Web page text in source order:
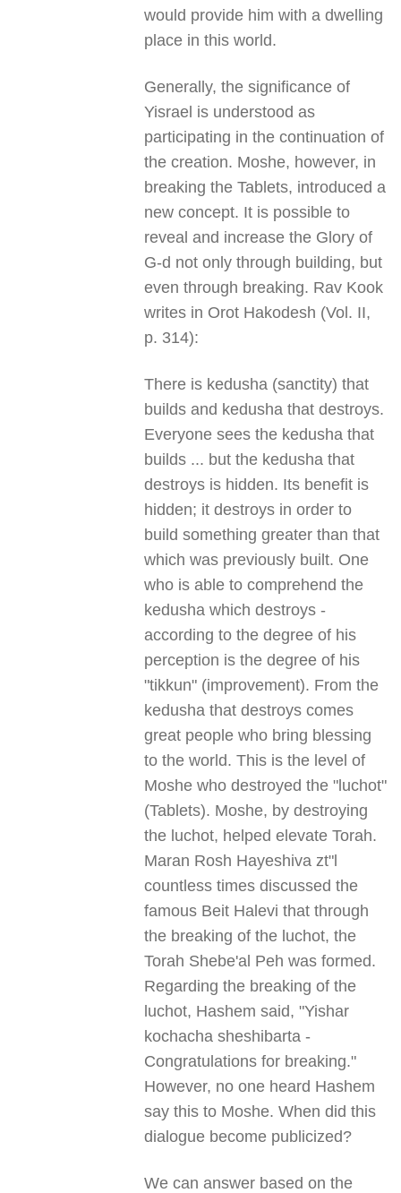
would provide him with a dwelling
place in this world.
Generally, the significance of
Yisrael is understood as
participating in the continuation of
the creation. Moshe, however, in
breaking the Tablets, introduced a
new concept. It is possible to
reveal and increase the Glory of
G-d not only through building, but
even through breaking. Rav Kook
writes in Orot Hakodesh (Vol. II,
p. 314):
There is kedusha (sanctity) that
builds and kedusha that destroys.
Everyone sees the kedusha that
builds ... but the kedusha that
destroys is hidden. Its benefit is
hidden; it destroys in order to
build something greater than that
which was previously built. One
who is able to comprehend the
kedusha which destroys -
according to the degree of his
perception is the degree of his
"tikkun" (improvement). From the
kedusha that destroys comes
great people who bring blessing
to the world. This is the level of
Moshe who destroyed the "luchot"
(Tablets). Moshe, by destroying
the luchot, helped elevate Torah.
Maran Rosh Hayeshiva zt"l
countless times discussed the
famous Beit Halevi that through
the breaking of the luchot, the
Torah Shebe'al Peh was formed.
Regarding the breaking of the
luchot, Hashem said, "Yishar
kochacha sheshibarta -
Congratulations for breaking."
However, no one heard Hashem
say this to Moshe. When did this
dialogue become publicized?
We can answer based on the